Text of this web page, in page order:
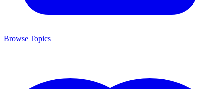
Browse Topics